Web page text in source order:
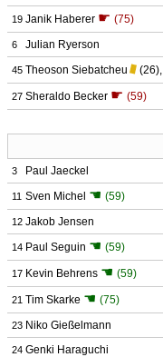
19 Janik Haberer ☛ (75)
6 Julian Ryerson
45 Theoson Siebatcheu (26),
27 Sheraldo Becker ☛ (59)
3 Paul Jaeckel
11 Sven Michel ☚ (59)
12 Jakob Jensen
14 Paul Seguin ☚ (59)
17 Kevin Behrens ☚ (59)
21 Tim Skarke ☚ (75)
23 Niko Gießelmann
24 Genki Haraguchi